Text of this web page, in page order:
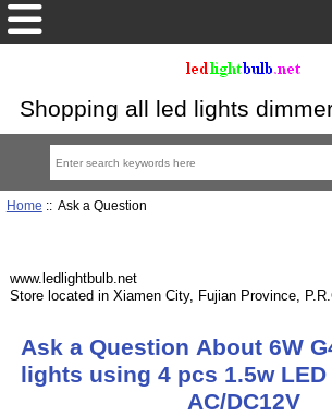
Shopping all led lights
Home :: Ask a Question
www.ledlightbulb.net
Store located in Xiamen City, Fujian Province,
Ask a Question About 6W
lights using 4 pcs 1.5w LED
AC/DC12V